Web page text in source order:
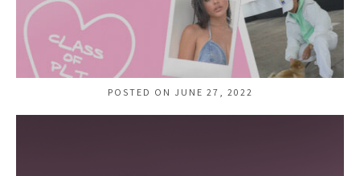
POSTED ON JUNE 27, 2022